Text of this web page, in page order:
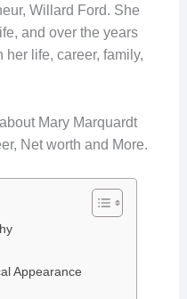
Willard Ford. She
and over the years
life, career, family,
Mary Marquardt
Net worth and More.
Appearance